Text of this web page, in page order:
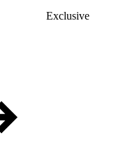
Exclusive